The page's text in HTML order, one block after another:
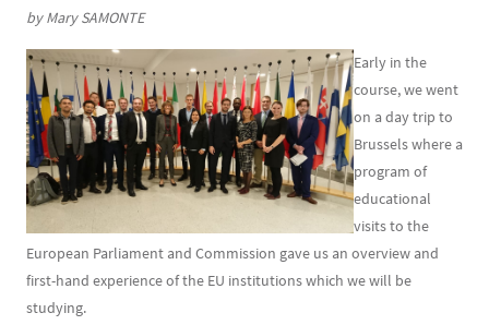
by Mary SAMONTE
Early in the
course, we went
on a day trip to
Brussels where a
program of
educational
visits to the
European Parliament and Commission gave us an overview and
first-hand experience of the EU institutions which we will be
studying.